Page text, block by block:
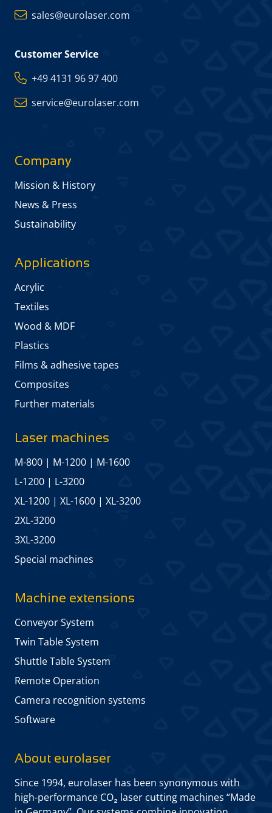
sales@eurolaser.com
Customer Service
+49 4131 96 97 400
service@eurolaser.com
Company
Mission & History
News & Press
Sustainability
Applications
Acrylic
Textiles
Wood & MDF
Plastics
Films & adhesive tapes
Composites
Further materials
Laser machines
M-800 | M-1200 | M-1600
L-1200 | L-3200
XL-1200 | XL-1600 | XL-3200
2XL-3200
3XL-3200
Special machines
Machine extensions
Conveyor System
Twin Table System
Shuttle Table System
Remote Operation
Camera recognition systems
Software
About eurolaser
Since 1994, eurolaser has been synonymous with
high-performance CO₂ laser cutting machines “Made